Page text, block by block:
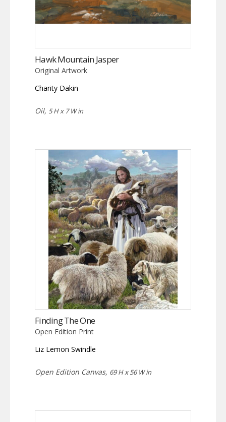
Hawk Mountain Jasper
Original Artwork
Charity Dakin
Oil, 5 H x 7 W in
Finding The One
Open Edition Print
Liz Lemon Swindle
Open Edition Canvas, 69 H x 56 W in